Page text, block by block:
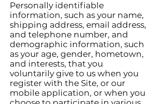
Personally identifiable
information, such as your name,
shipping address, email address,
and telephone number, and
demographic information, such
as your age, gender, hometown,
and interests, that you
voluntarily give to us when you
register with the Site, or our
mobile application, or when you